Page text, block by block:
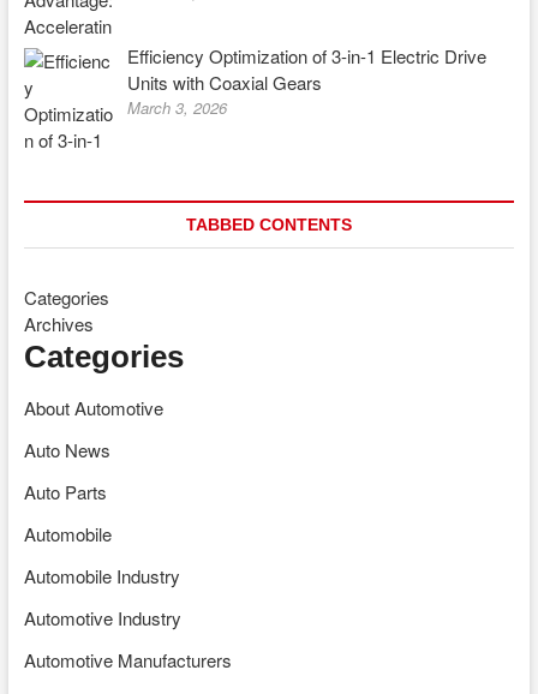
Efficiency Optimization of 3-in-1 Electric Drive
Units with Coaxial Gears
March 3, 2026
TABBED CONTENTS
Categories
Archives
Categories
About Automotive
Auto News
Auto Parts
Automobile
Automobile Industry
Automotive Industry
Automotive Manufacturers